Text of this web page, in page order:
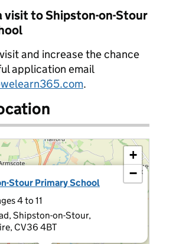
visit to Shipston-on-Stour
and increase the chance
application email
.
Stour Primary School
4 to 11
Shipston-on-Stour,
CV36 4BT
×
+
−